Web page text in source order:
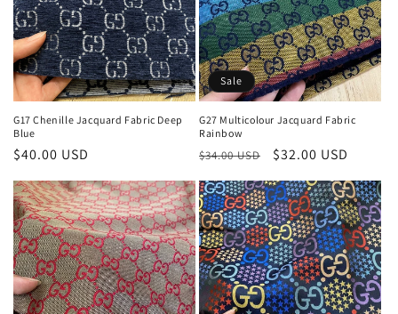
G17 Chenille Jacquard Fabric Deep
Blue
Regular
$40.00 USD
Sale
G27 Multicolour Jacquard Fabric
Rainbow
Regular
$34.00 USD
Sale
$32.00 USD